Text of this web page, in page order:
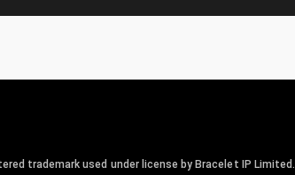
trademark used under license by Bracelet IP Limited.